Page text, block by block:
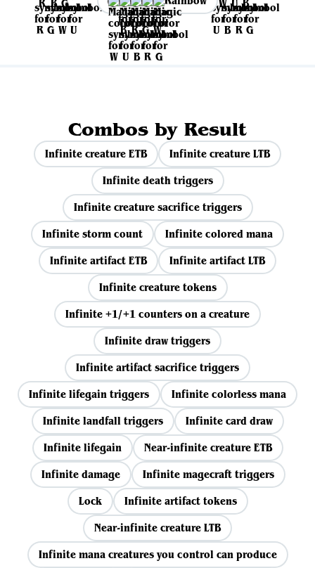
Combos by Result
Infinite creature ETB
Infinite creature LTB
Infinite death triggers
Infinite creature sacrifice triggers
Infinite storm count
Infinite colored mana
Infinite artifact ETB
Infinite artifact LTB
Infinite creature tokens
Infinite +1/+1 counters on a creature
Infinite draw triggers
Infinite artifact sacrifice triggers
Infinite lifegain triggers
Infinite colorless mana
Infinite landfall triggers
Infinite card draw
Infinite lifegain
Near-infinite creature ETB
Infinite damage
Infinite magecraft triggers
Lock
Infinite artifact tokens
Near-infinite creature LTB
Infinite mana creatures you control can produce